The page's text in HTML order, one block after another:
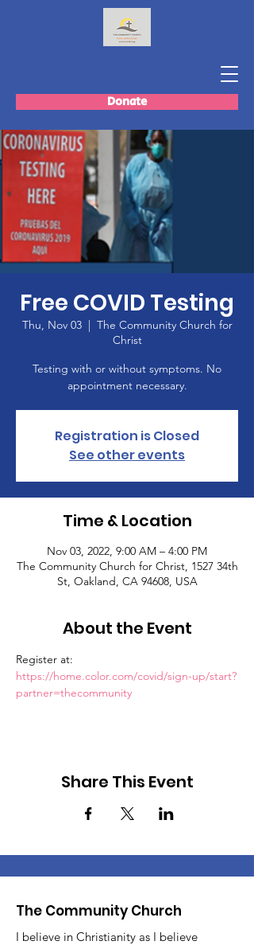
Donate
Free COVID Testing
Thu, Nov 03
  |
The Community Church for
Christ
Testing with or without symptoms. No
appointment necessary.
Registration is Closed
See other events
Time & Location
Nov 03, 2022, 9:00 AM – 4:00 PM
The Community Church for Christ, 1527 34th
St, Oakland, CA 94608, USA
About the Event
Register at:
https://home.color.com/covid/sign-up/start?
partner=thecommunity
Share This Event
The Community Church
I believe in Christianity as I believe